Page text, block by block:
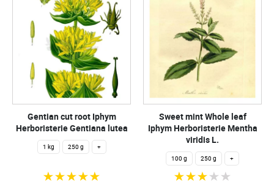
Gentian cut root Iphym
Herboristerie Gentiana lutea
1 kg 250 g +
Sweet mint Whole leaf
Iphym Herboristerie Mentha
viridis L.
100 g 250 g +